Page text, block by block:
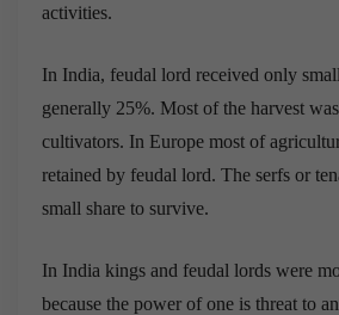
activities.
In India, feudal lord received only
generally 25%. Most of the harvest
cultivators. In Europe most of
retained by feudal lord. The serfs or
small share to survive.
In India kings and feudal lords were
because the power of one is threat to